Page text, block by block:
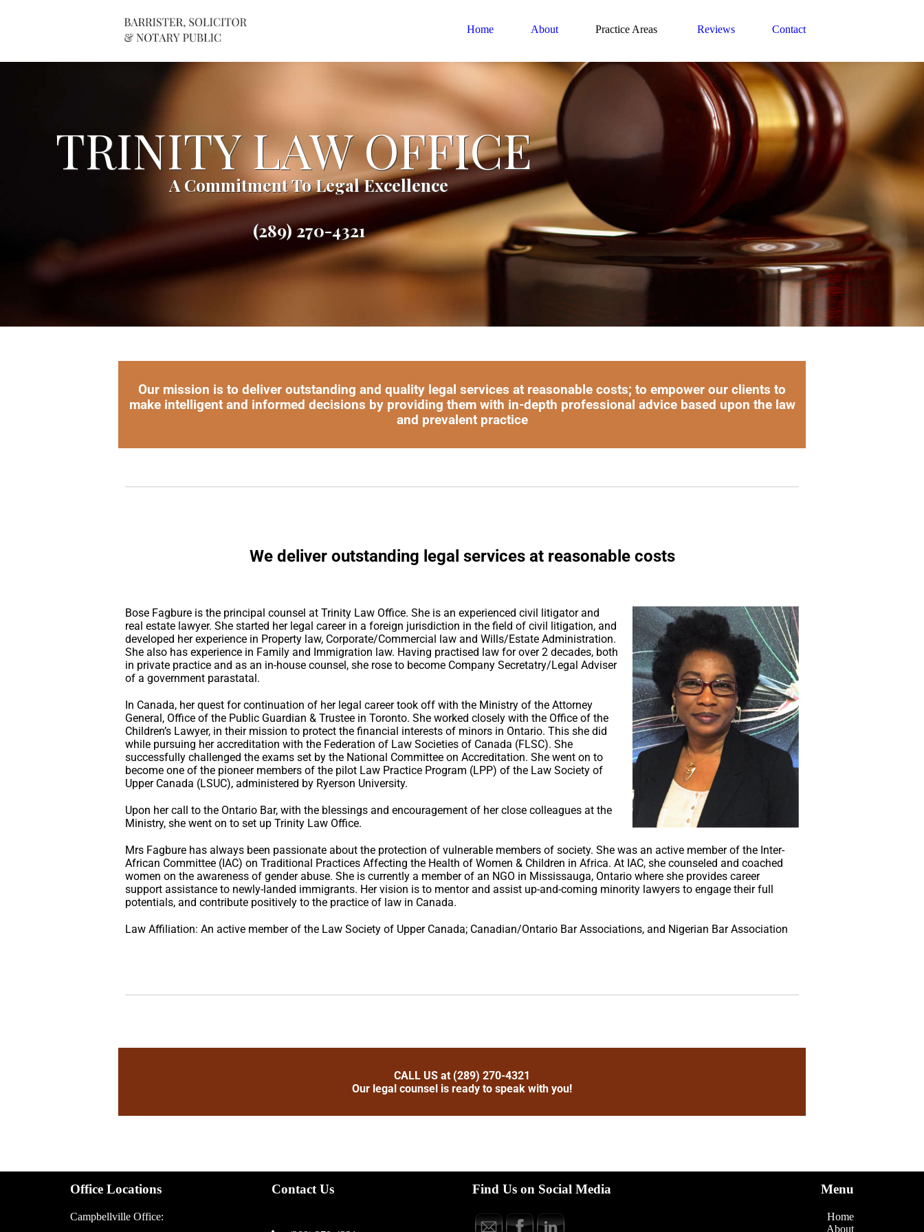
Home About Practice Areas Reviews Contact
TRINITY LAW OFFICE
A Commitment To Legal Excellence
(289) 270-4321
Our mission is to deliver outstanding and quality legal services at reasonable costs; to empower our clients to
make intelligent and informed decisions by providing them with in-depth professional advice based upon the law
and prevalent practice
We deliver outstanding legal services at reasonable costs
Bose Fagbure is the principal counsel at Trinity Law Office. She is an experienced civil litigator and
real estate lawyer. She started her legal career in a foreign jurisdiction in the field of civil litigation, and
developed her experience in Property law, Corporate/Commercial law and Wills/Estate Administration.
She also has experience in Family and Immigration law. Having practised law for over 2 decades, both
in private practice and as an in-house counsel, she rose to become Company Secretatry/Legal Adviser
of a government parastatal.
In Canada, her quest for continuation of her legal career took off with the Ministry of the Attorney
General, Office of the Public Guardian & Trustee in Toronto. She worked closely with the Office of the
Children’s Lawyer, in their mission to protect the financial interests of minors in Ontario. This she did
while pursuing her accreditation with the Federation of Law Societies of Canada (FLSC). She
successfully challenged the exams set by the National Committee on Accreditation. She went on to
become one of the pioneer members of the pilot Law Practice Program (LPP) of the Law Society of
Upper Canada (LSUC), administered by Ryerson University.
Upon her call to the Ontario Bar, with the blessings and encouragement of her close colleagues at the
Ministry, she went on to set up Trinity Law Office.
Mrs Fagbure has always been passionate about the protection of vulnerable members of society. She was an active member of the Inter-
African Committee (IAC) on Traditional Practices Affecting the Health of Women & Children in Africa. At IAC, she counseled and coached
women on the awareness of gender abuse. She is currently a member of an NGO in Mississauga, Ontario where she provides career
support assistance to newly-landed immigrants. Her vision is to mentor and assist up-and-coming minority lawyers to engage their full
potentials, and contribute positively to the practice of law in Canada.
Law Affiliation: An active member of the Law Society of Upper Canada; Canadian/Ontario Bar Associations, and Nigerian Bar Association
CALL US at (289) 270-4321
Our legal counsel is ready to speak with you!
Office Locations
Campbellville Office:
Contact Us Find Us on Social Media Menu
Home
About